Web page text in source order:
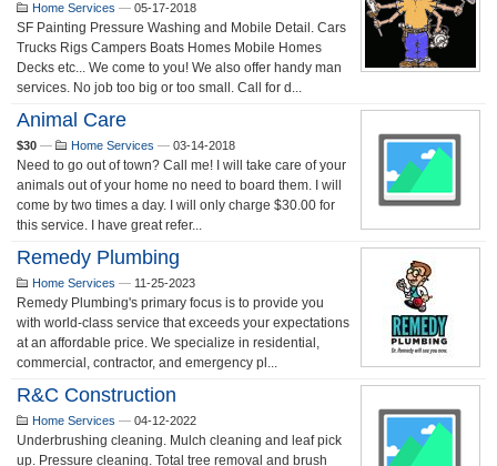
Home Services — 05-17-2018
SF Painting Pressure Washing and Mobile Detail. Cars
Trucks Rigs Campers Boats Homes Mobile Homes
Decks etc... We come to you! We also offer handy man
services. No job too big or too small. Call for d...
Animal Care
$30 — Home Services — 03-14-2018
Need to go out of town? Call me! I will take care of your
animals out of your home no need to board them. I will
come by two times a day. I will only charge $30.00 for
this service. I have great refer...
Remedy Plumbing
Home Services — 11-25-2023
Remedy Plumbing's primary focus is to provide you
with world-class service that exceeds your expectations
at an affordable price. We specialize in residential,
commercial, contractor, and emergency pl...
R&C Construction
Home Services — 04-12-2022
Underbrushing cleaning. Mulch cleaning and leaf pick
up. Pressure cleaning. Total tree removal and brush